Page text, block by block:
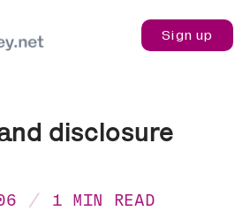
Sign up
disclosure
1 MIN READ